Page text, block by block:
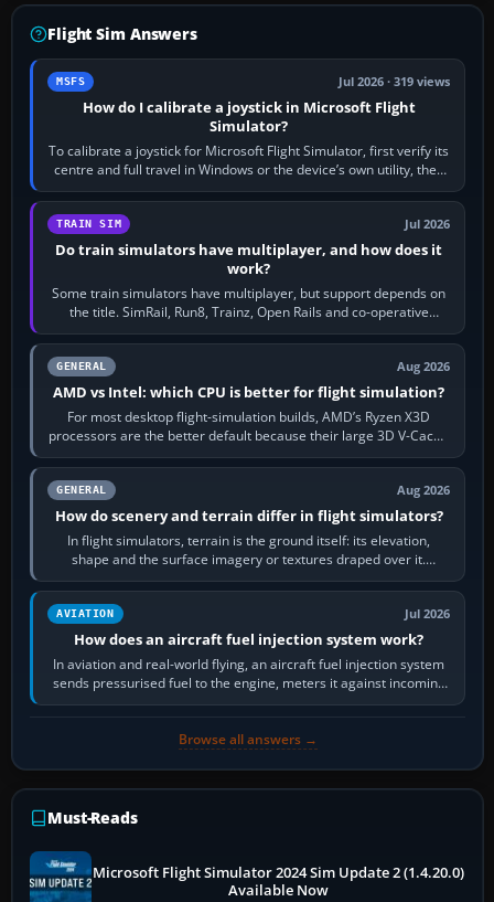
Flight Sim Answers
MSFS Jul 2026 · 319 views
How do I calibrate a joystick in Microsoft Flight
Simulator?
To calibrate a joystick for Microsoft Flight Simulator, first verify its
centre and full travel in Windows or the device’s own utility, then
bind…
TRAIN SIM Jul 2026
Do train simulators have multiplayer, and how does it
work?
Some train simulators have multiplayer, but support depends on
the title. SimRail, Run8, Trainz, Open Rails and co-operative
railway sandboxes can be…
GENERAL Aug 2026
AMD vs Intel: which CPU is better for flight simulation?
For most desktop flight-simulation builds, AMD’s Ryzen X3D
processors are the better default because their large 3D V-Cache
often helps CPU-bound…
GENERAL Aug 2026
How do scenery and terrain differ in flight simulators?
In flight simulators, terrain is the ground itself: its elevation,
shape and the surface imagery or textures draped over it.
Scenery is the broader…
AVIATION Jul 2026
How does an aircraft fuel injection system work?
In aviation and real-world flying, an aircraft fuel injection system
sends pressurised fuel to the engine, meters it against incoming
air and…
Browse all answers →
Must-Reads
Microsoft Flight Simulator 2024 Sim Update 2 (1.4.20.0)
Available Now